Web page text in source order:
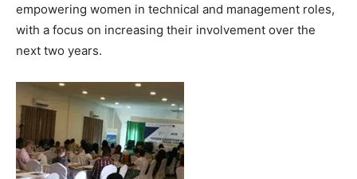
empowering women in technical and management roles,
with a focus on increasing their involvement over the
next two years.